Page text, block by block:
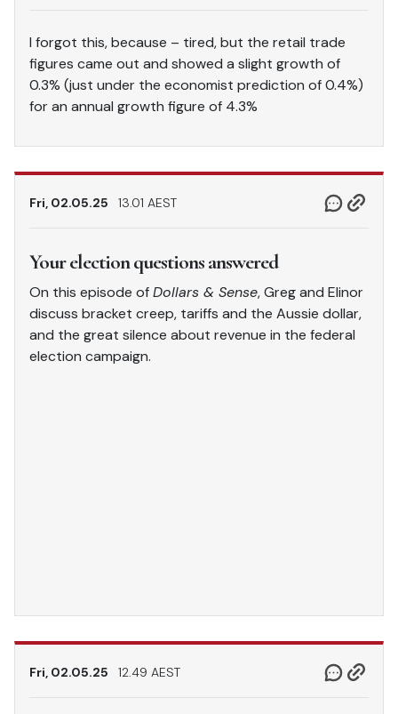
I forgot this, because – tired, but the retail trade
figures came out and showed a slight growth of
0.3% (just under the economist prediction of 0.4%)
for an annual growth figure of 4.3%
Fri, 02.05.25 13.01 AEST
Your election questions answered
On this episode ofDollars & Sense, Greg and Elinor
discuss bracket creep, tariffs and the Aussie dollar,
and the great silence about revenue in the federal
election campaign.
Fri, 02.05.25 12.49 AEST